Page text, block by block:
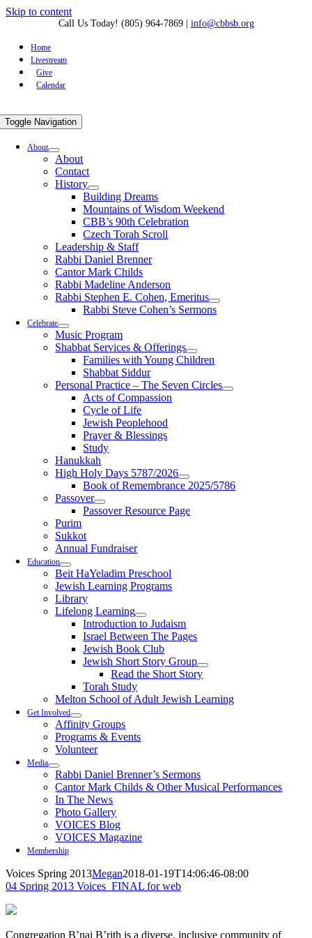
Skip to content
Call Us Today! (805) 964-7869| info@cbbsb.org
Home
Livestream
Give
Calendar
Toggle Navigation
About
About
Contact
History
Building Dreams
Mountains of Wisdom Weekend
CBB’s 90th Celebration
Czech Torah Scroll
Leadership & Staff
Rabbi Daniel Brenner
Cantor Mark Childs
Rabbi Madeline Anderson
Rabbi Stephen E. Cohen, Emeritus
Rabbi Steve Cohen’s Sermons
Celebrate
Music Program
Shabbat Services & Offerings
Families with Young Children
Shabbat Siddur
Personal Practice – The Seven Circles
Acts of Compassion
Cycle of Life
Jewish Peoplehood
Prayer & Blessings
Study
Hanukkah
High Holy Days 5787/2026
Book of Remembrance 2025/5786
Passover
Passover Resource Page
Purim
Sukkot
Annual Fundraiser
Education
Beit HaYeladim Preschool
Jewish Learning Programs
Library
Lifelong Learning
Introduction to Judaism
Israel Between The Pages
Jewish Book Club
Jewish Short Story Group
Read the Short Story
Torah Study
Melton School of Adult Jewish Learning
Get Involved
Affinity Groups
Programs & Events
Volunteer
Media
Rabbi Daniel Brenner’s Sermons
Cantor Mark Childs & Other Musical Performances
In The News
Photo Gallery
VOICES Blog
VOICES Magazine
Membership
Voices Spring 2013Megan2018-01-19T14:06:46-08:00
04 Spring 2013 Voices_FINAL for web
Congregation B’nai B’rith is a diverse, inclusive community of